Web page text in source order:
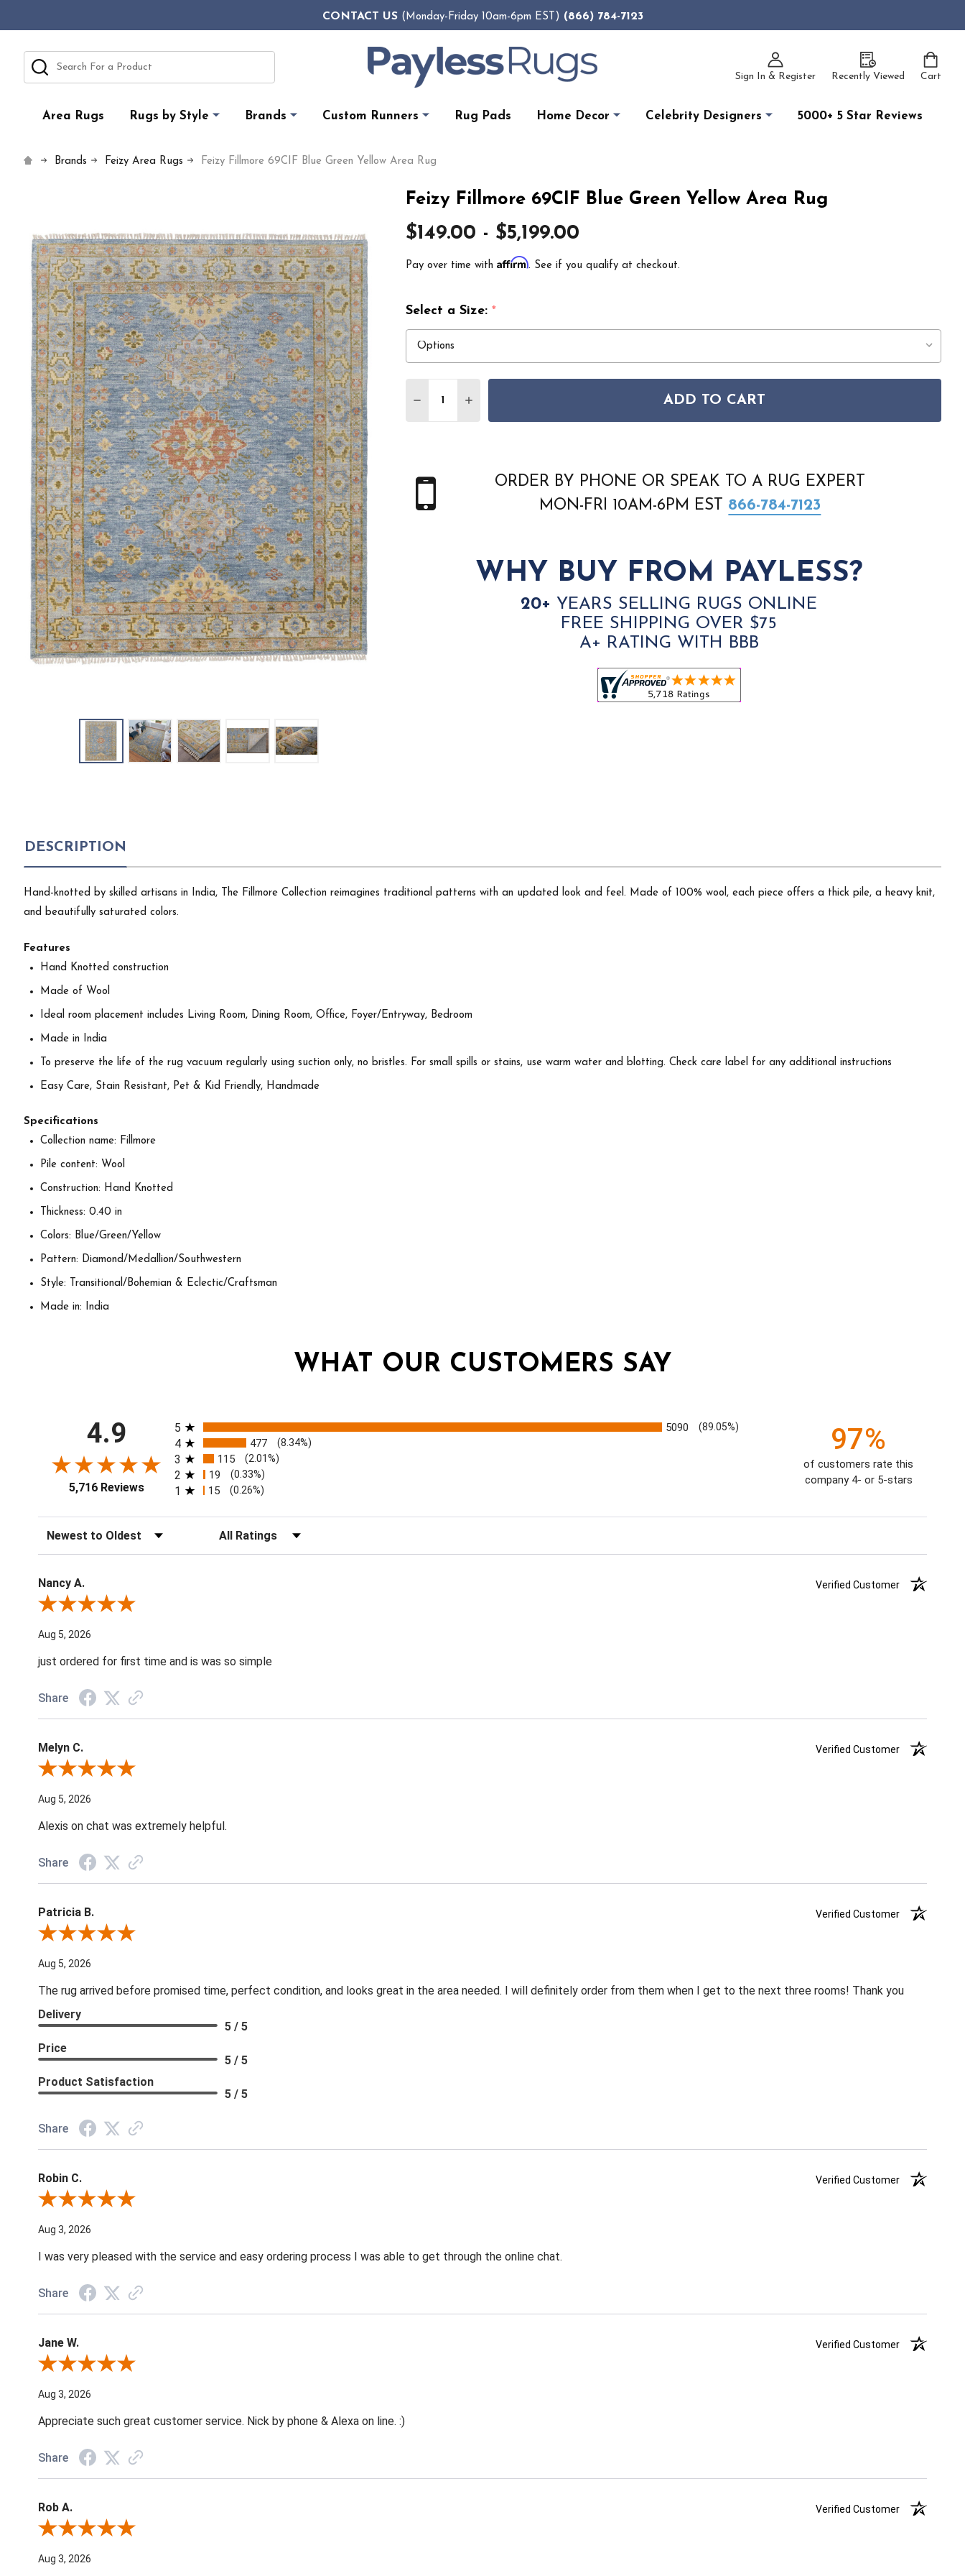
CONTACT US(Monday-Friday 10am-6pm EST) (866) 784-7123
Sign In & Register Recently Viewed Cart
Search
Area Rugs Rugs by Style Brands Custom Runners Rug Pads Home Decor Celebrity Designers 5000+ 5 Star Reviews
Brands Feizy Area Rugs Feizy Fillmore 69CIF Blue Green Yellow Area Rug
Feizy Fillmore 69CIF Blue Green Yellow Area Rug
$149.00 - $5,199.00
Pay over time with Affirm. See if you qualify at checkout.
Select a Size: *
DECREASE QUANTITY OF FEIZY FILLMORE 69CIF BLUE GREEN YELLOW AREA RUG
INCREASE QUANTITY OF FEIZY FILLMORE 69CIF BLUE GREEN YELLOW AREA RUG
ADD TO CART
ORDER BY PHONE OR SPEAK TO A RUG EXPERT
MON-FRI 10AM-6PM EST 866-784-7123
WHY BUY FROM PAYLESS?
20+ YEARS SELLING RUGS ONLINE
FREE SHIPPING OVER $75
A+ RATING WITH BBB
DESCRIPTION
Hand-knotted by skilled artisans in India, The Fillmore Collection reimagines traditional patterns with an updated look and feel. Made of 100% wool, each piece offers a thick pile, a heavy knit,
and beautifully saturated colors.
Features
Hand Knotted construction
Made of Wool
Ideal room placement includes Living Room, Dining Room, Office, Foyer/Entryway, Bedroom
Made in India
To preserve the life of the rug vacuum regularly using suction only, no bristles. For small spills or stains, use warm water and blotting. Check care label for any additional instructions
Easy Care, Stain Resistant, Pet & Kid Friendly, Handmade
Specifications
Collection name: Fillmore
Pile content: Wool
Construction: Hand Knotted
Thickness: 0.40 in
Colors: Blue/Green/Yellow
Pattern: Diamond/Medallion/Southwestern
Style: Transitional/Bohemian & Eclectic/Craftsman
Made in: India
WHAT OUR CUSTOMERS SAY
4.9
5,716 Reviews
All ratings
5 5090 (89.05%)
4 477 (8.34%)
3 115 (2.01%)
2 19 (0.33%)
1 15 (0.26%)
97%
of customers rate this
company 4- or 5-stars
Sort Reviews Filter Reviews by Rating
Nancy A.
Verified Customer
Review By Nancy A.
Aug 5, 2026
just ordered for first time and is was so simple
Share
Melyn C.
Verified Customer
Review By Melyn C.
Aug 5, 2026
Alexis on chat was extremely helpful.
Share
Patricia B.
Verified Customer
Review By Patricia B.
Aug 5, 2026
The rug arrived before promised time, perfect condition, and looks great in the area needed. I will definitely order from them when I get to the next three rooms! Thank you
Delivery
5 / 5
Price
5 / 5
Product Satisfaction
5 / 5
Share
Robin C.
Verified Customer
Review By Robin C.
Aug 3, 2026
I was very pleased with the service and easy ordering process I was able to get through the online chat.
Share
Jane W.
Verified Customer
Review By Jane W.
Aug 3, 2026
Appreciate such great customer service. Nick by phone & Alexa on line. :)
Share
Rob A.
Verified Customer
Review By Rob A.
Aug 3, 2026